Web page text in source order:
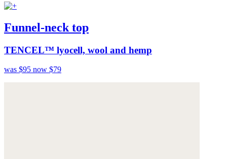
Funnel-neck top
TENCEL™ lyocell, wool and hemp
was $95 now $79